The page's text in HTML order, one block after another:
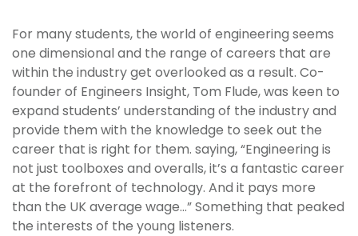
For many students, the world of engineering seems
one dimensional and the range of careers that are
within the industry get overlooked as a result. Co-
founder of Engineers Insight, Tom Flude, was keen to
expand students’ understanding of the industry and
provide them with the knowledge to seek out the
career that is right for them. saying, “Engineering is
not just toolboxes and overalls, it’s a fantastic career
at the forefront of technology. And it pays more
than the UK average wage…” Something that peaked
the interests of the young listeners.